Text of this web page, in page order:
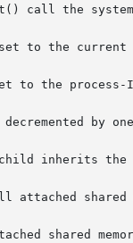
call the
inherits the
attached shared
shared